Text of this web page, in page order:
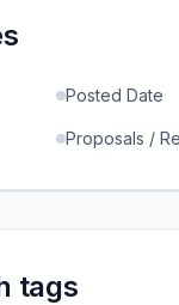
Posted Date
Proposals /
tags